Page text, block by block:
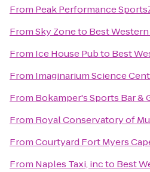
From Peak Performance
FromSky Zoneto Best
From Ice House Pubto Best
From Imaginarium Science
From Bokamper's Sports Bar &
From Royal Conservatory of
FromCourtyard Fort Myers
From Naples Taxi, incto Best